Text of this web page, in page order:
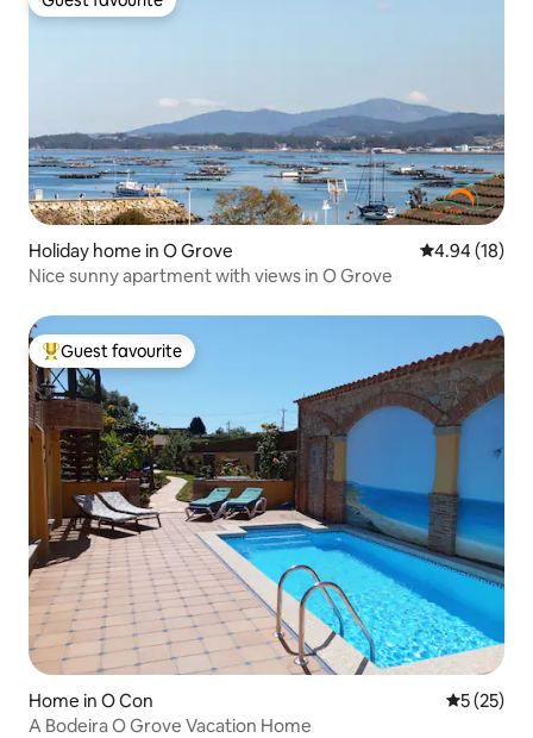
Guest favourite
Holiday home in O Grove 4.94 out of 5
4.94 (18)
Nice sunny apartment with views in O Grove
Top guest favourite
Guest favourite
Home in O Con 5 out of 5
5 (25)
A Bodeira O Grove Vacation Home